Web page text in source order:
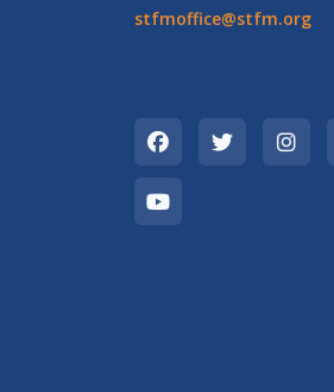
stfmoffice@stfm.org